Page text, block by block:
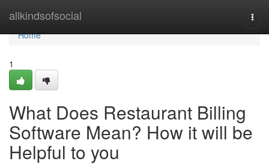
allkindsofsocial
Home
Home
1
What Does Restaurant Billing
Software Mean? How it will be
Helpful to you